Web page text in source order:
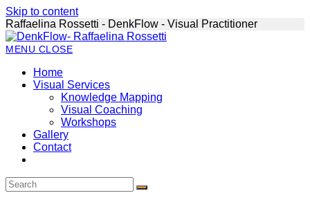
Skip to content
Raffaelina Rossetti - DenkFlow - Visual Practitioner
MENU CLOSE
Home
Visual Services
Knowledge Mapping
Visual Coaching
Workshops
Gallery
Contact